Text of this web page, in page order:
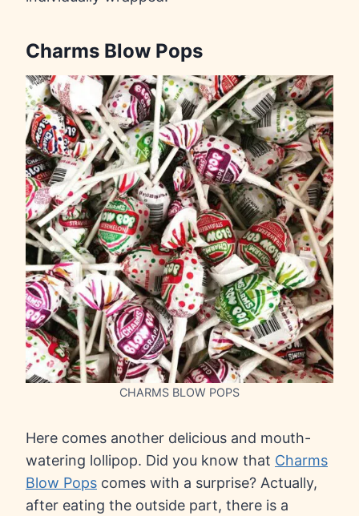
Charms Blow Pops
CHARMS BLOW POPS
Here comes another delicious and mouth-
watering lollipop. Did you know that Charms
Blow Pops comes with a surprise? Actually,
after eating the outside part, there is a